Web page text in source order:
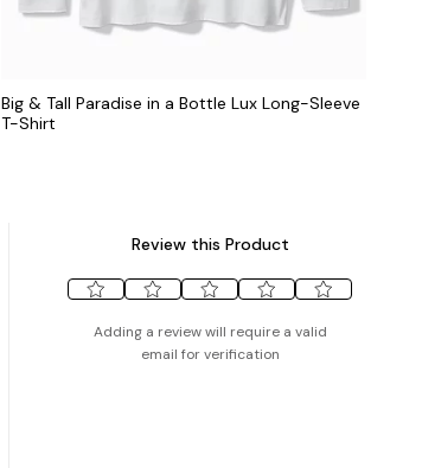
Big & Tall Paradise in a Bottle Lux Long-Sleeve
T-Shirt